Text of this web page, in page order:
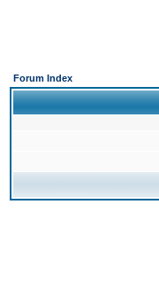
Forum Index